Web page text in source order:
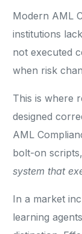
Modern AML
institutions
not executed
when risk
This is where
designed
AML
bolt-on
system that
In a market
learning